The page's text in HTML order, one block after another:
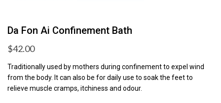
Da Fon Ai Confinement Bath
$42.00
Traditionally used by mothers during confinement to expel wind
from the body. It can also be for daily use to soak the feet to
relieve muscle cramps, itchiness and odour.